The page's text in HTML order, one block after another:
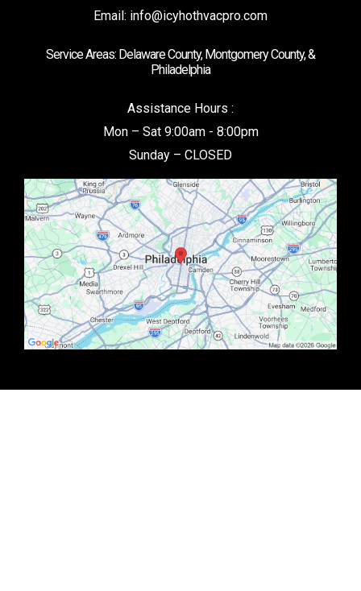
Email: info@icyhothvacpro.com
Service Areas: Delaware County, Montgomery County, &
Philadelphia
Assistance Hours :
Mon – Sat 9:00am - 8:00pm
Sunday – CLOSED